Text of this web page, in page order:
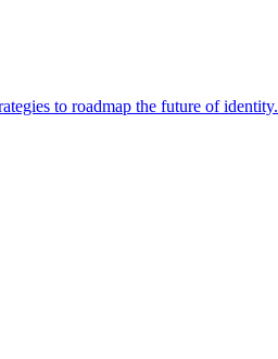
to roadmap the future of identity.